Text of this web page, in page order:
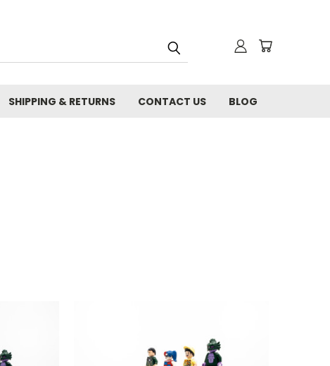
SHIPPING & RETURNS CONTACT US BLOG